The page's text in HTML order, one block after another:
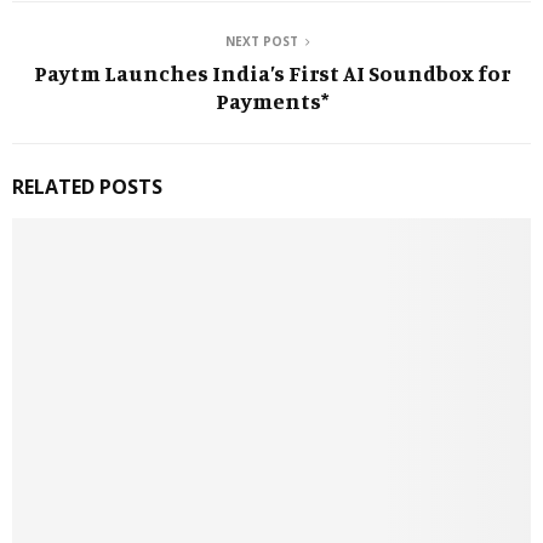
NEXT POST
Paytm Launches India’s First AI Soundbox for
Payments*
RELATED POSTS